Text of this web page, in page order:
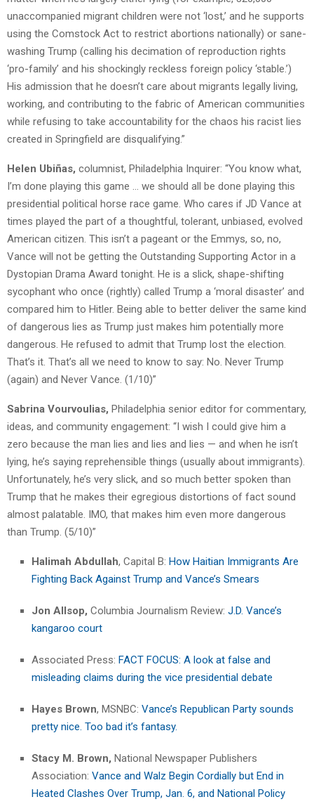
unaccompanied migrant children were not ‘lost,’ and he supports
using the Comstock Act to restrict abortions nationally) or sane-
washing Trump (calling his decimation of reproduction rights
‘pro-family’ and his shockingly reckless foreign policy ‘stable.’)
His admission that he doesn’t care about migrants legally living,
working, and contributing to the fabric of American communities
while refusing to take accountability for the chaos his racist lies
created in Springfield are disqualifying.”
Helen Ubiñas, columnist, Philadelphia Inquirer: “You know what,
I’m done playing this game … we should all be done playing this
presidential political horse race game. Who cares if JD Vance at
times played the part of a thoughtful, tolerant, unbiased, evolved
American citizen. This isn’t a pageant or the Emmys, so, no,
Vance will not be getting the Outstanding Supporting Actor in a
Dystopian Drama Award tonight. He is a slick, shape-shifting
sycophant who once (rightly) called Trump a ‘moral disaster’ and
compared him to Hitler. Being able to better deliver the same kind
of dangerous lies as Trump just makes him potentially more
dangerous. He refused to admit that Trump lost the election.
That’s it. That’s all we need to know to say: No. Never Trump
(again) and Never Vance. (1/10)”
Sabrina Vourvoulias, Philadelphia senior editor for commentary,
ideas, and community engagement: “I wish I could give him a
zero because the man lies and lies and lies — and when he isn’t
lying, he’s saying reprehensible things (usually about immigrants).
Unfortunately, he’s very slick, and so much better spoken than
Trump that he makes their egregious distortions of fact sound
almost palatable. IMO, that makes him even more dangerous
than Trump. (5/10)”
Halimah Abdullah, Capital B: How Haitian Immigrants Are
Fighting Back Against Trump and Vance’s Smears
Jon Allsop, Columbia Journalism Review: J.D. Vance’s
kangaroo court
Associated Press: FACT FOCUS: A look at false and
misleading claims during the vice presidential debate
Hayes Brown, MSNBC: Vance’s Republican Party sounds
pretty nice. Too bad it’s fantasy.
Stacy M. Brown, National Newspaper Publishers
Association: Vance and Walz Begin Cordially but End in
Heated Clashes Over Trump, Jan. 6, and National Policy